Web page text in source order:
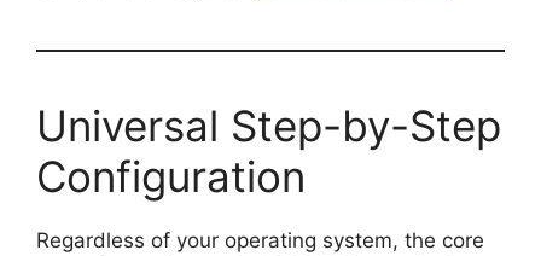
Universal Step-by-Step
Configuration
Regardless of your operating system, the core